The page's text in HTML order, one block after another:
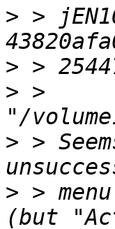
> >
>
> >
> >
> >